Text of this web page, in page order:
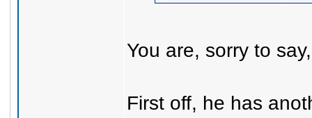
You are, sorry to
First off, he has